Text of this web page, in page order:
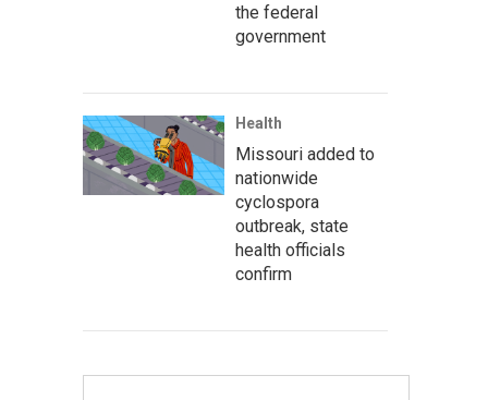
the federal
government
Health
Missouri added to
nationwide
cyclospora
outbreak, state
health officials
confirm